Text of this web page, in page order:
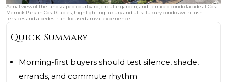
Aerial view of the landscaped courtyard, circular garden, and terraced condo facade at Cora
Merrick Park in Coral Gables, highlighting luxury and ultra luxury condos with lush
terraces and a pedestrian-focused arrival experience.
Quick Summary
Morning-first buyers should test silence, shade,
errands, and commute rhythm